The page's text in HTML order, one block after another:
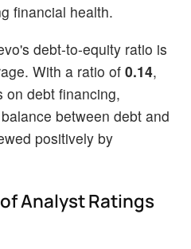
financial health.
debt-to-equity ratio is
With a ratio of 0.14,
on debt financing,
between debt and
positively by
Analyst Ratings